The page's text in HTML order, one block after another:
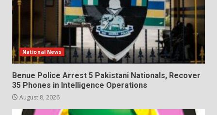
National News
Benue Police Arrest 5 Pakistani Nationals, Recover
35 Phones in Intelligence Operations
August 8, 2026